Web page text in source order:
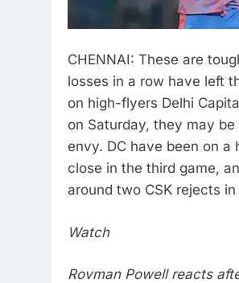
CHENNAI: These are
losses in a row have left
on high-flyers Delhi
on Saturday, they may
envy. DC have been on a
close in the third game,
around two CSK rejects in
Watch
Rovman Powell reacts